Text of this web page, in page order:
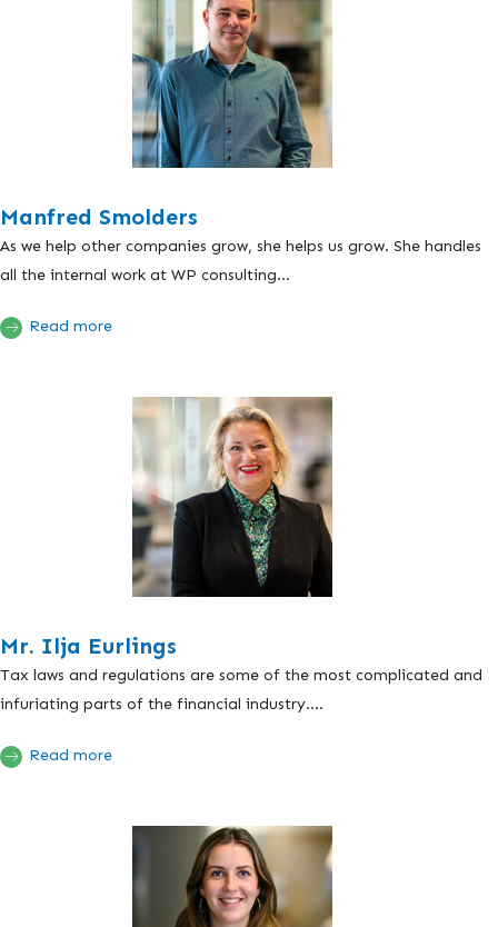
Manfred Smolders
As we help other companies grow, she helps us grow. She handles
all the internal work at WP consulting...
Read more
Mr. Ilja Eurlings
Tax laws and regulations are some of the most complicated and
infuriating parts of the financial industry....
Read more